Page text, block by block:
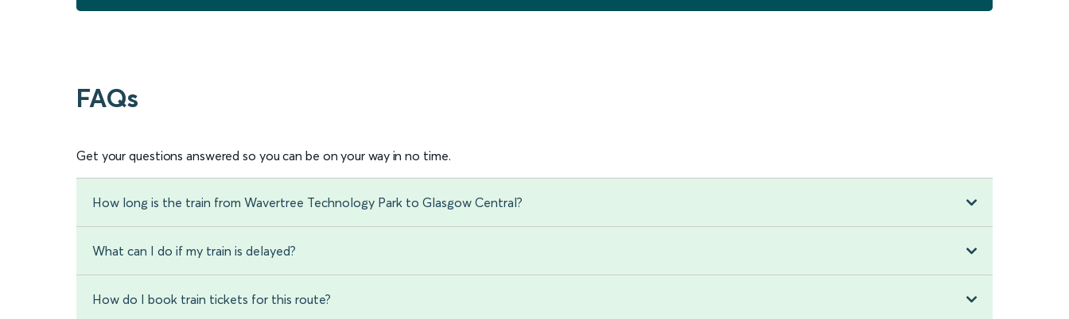
FAQs
Get your questions answered so you can be on your way in no time.
How long is the train from Wavertree Technology Park to Glasgow Central?
What can I do if my train is delayed?
How do I book train tickets for this route?